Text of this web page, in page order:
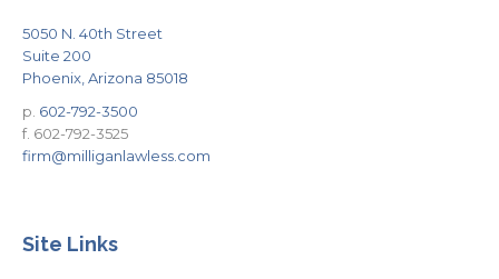
5050 N. 40th Street
Suite 200
Phoenix, Arizona 85018
p. 602-792-3500
f. 602-792-3525
firm@milliganlawless.com
Site Links